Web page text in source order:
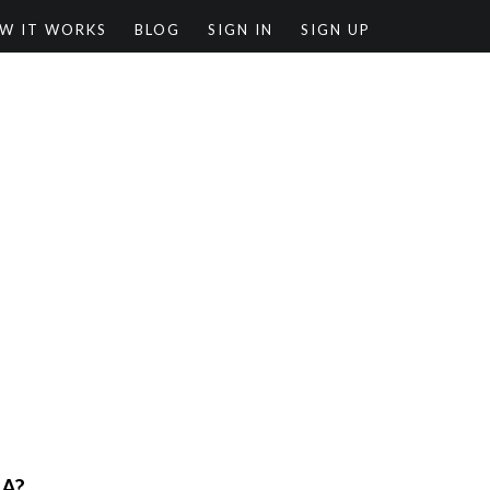
IT WORKS BLOG SIGN IN SIGN UP